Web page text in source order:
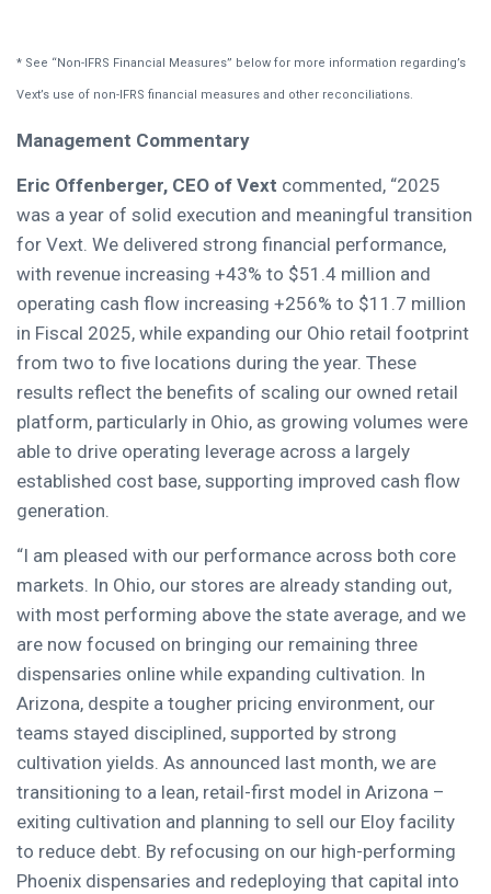
* See “Non-IFRS Financial Measures” below for more information regarding’s
Vext’s use of non-IFRS financial measures and other reconciliations.
Management Commentary
Eric Offenberger, CEO of Vext commented, “2025
was a year of solid execution and meaningful transition
for Vext. We delivered strong financial performance,
with revenue increasing +43% to $51.4 million and
operating cash flow increasing +256% to $11.7 million
in Fiscal 2025, while expanding our Ohio retail footprint
from two to five locations during the year. These
results reflect the benefits of scaling our owned retail
platform, particularly in Ohio, as growing volumes were
able to drive operating leverage across a largely
established cost base, supporting improved cash flow
generation.
“I am pleased with our performance across both core
markets. In Ohio, our stores are already standing out,
with most performing above the state average, and we
are now focused on bringing our remaining three
dispensaries online while expanding cultivation. In
Arizona, despite a tougher pricing environment, our
teams stayed disciplined, supported by strong
cultivation yields. As announced last month, we are
transitioning to a lean, retail-first model in Arizona –
exiting cultivation and planning to sell our Eloy facility
to reduce debt. By refocusing on our high-performing
Phoenix dispensaries and redeploying that capital into